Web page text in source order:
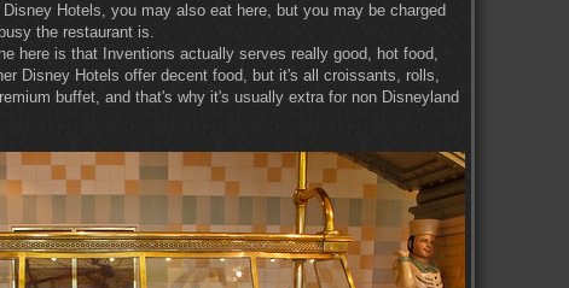
Hotels, you may also eat here, but you may be charged
the restaurant is.
here is that Inventions actually serves really good, hot food,
Disney Hotels offer decent food, but it's all croissants, rolls,
buffet, and that's why it's usually extra for non Disneyland